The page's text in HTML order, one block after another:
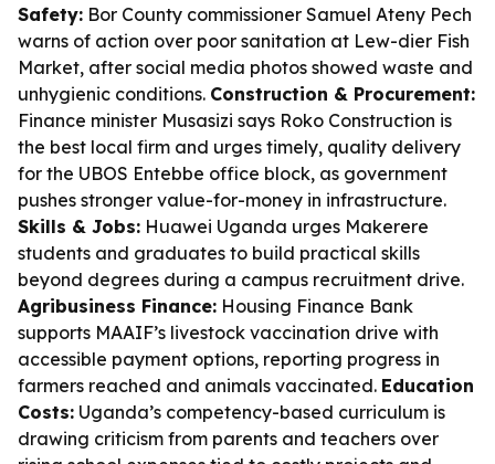
Safety: Bor County commissioner Samuel Ateny Pech
warns of action over poor sanitation at Lew-dier Fish
Market, after social media photos showed waste and
unhygienic conditions. Construction & Procurement:
Finance minister Musasizi says Roko Construction is
the best local firm and urges timely, quality delivery
for the UBOS Entebbe office block, as government
pushes stronger value-for-money in infrastructure.
Skills & Jobs: Huawei Uganda urges Makerere
students and graduates to build practical skills
beyond degrees during a campus recruitment drive.
Agribusiness Finance: Housing Finance Bank
supports MAAIF’s livestock vaccination drive with
accessible payment options, reporting progress in
farmers reached and animals vaccinated. Education
Costs: Uganda’s competency-based curriculum is
drawing criticism from parents and teachers over